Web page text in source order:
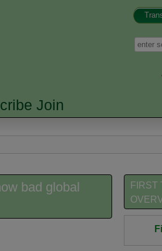
Search
Join
bad global
FIRST